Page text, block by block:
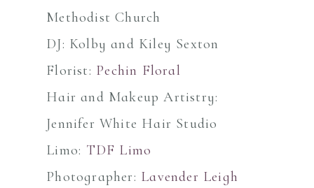
Methodist Church
DJ: Kolby and Kiley Sexton
Florist: Pechin Floral
Hair and Makeup Artistry:
Jennifer White Hair Studio
Limo: TDF Limo
Photographer: Lavender Leigh